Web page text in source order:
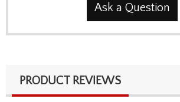
Ask a Question
PRODUCT REVIEWS